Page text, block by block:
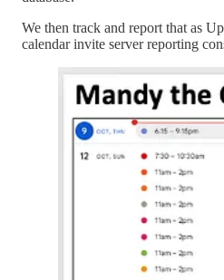
We then track and report that as
calendar invite server reporting